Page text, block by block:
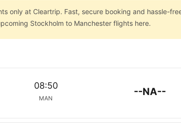
only at Cleartrip. Fast, secure booking and hassle-
Stockholm to Manchester flights here.
08:50
MAN
--NA--